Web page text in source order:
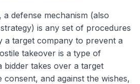
defense mechanism (also
is any set of procedures
a target company to prevent a
takeover is a type of
bidder takes over a target
and against the wishes,